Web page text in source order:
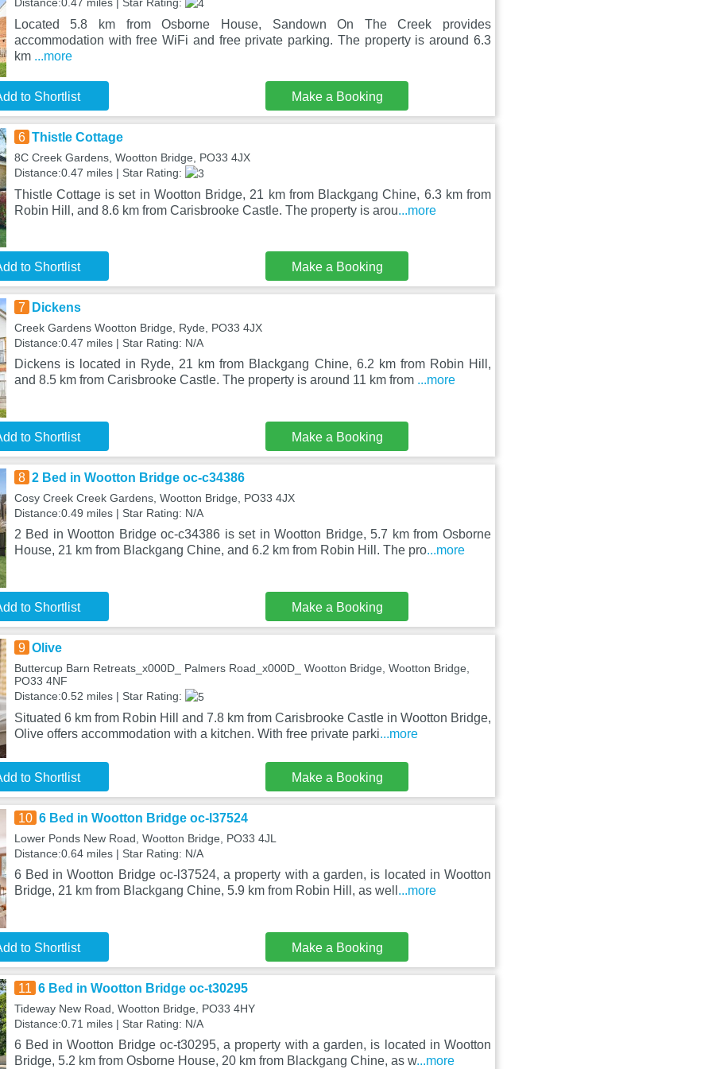
Located 5.8 km from Osborne House, Sandown On The Creek provides
accommodation with free WiFi and free private parking. The property is around 6.3
km ...more
to Shortlist Make a Booking
6 Thistle Cottage
8C Creek Gardens, Wootton Bridge, PO33 4JX
Distance:0.47 miles | Star Rating:
Thistle Cottage is set in Wootton Bridge, 21 km from Blackgang Chine, 6.3 km from
Robin Hill, and 8.6 km from Carisbrooke Castle. The property is arou...more
to Shortlist Make a Booking
7 Dickens
Creek Gardens Wootton Bridge, Ryde, PO33 4JX
Distance:0.47 miles | Star Rating: N/A
Dickens is located in Ryde, 21 km from Blackgang Chine, 6.2 km from Robin Hill,
and 8.5 km from Carisbrooke Castle. The property is around 11 km from ...more
to Shortlist Make a Booking
8 2 Bed in Wootton Bridge oc-c34386
Cosy Creek Creek Gardens, Wootton Bridge, PO33 4JX
Distance:0.49 miles | Star Rating: N/A
2 Bed in Wootton Bridge oc-c34386 is set in Wootton Bridge, 5.7 km from Osborne
House, 21 km from Blackgang Chine, and 6.2 km from Robin Hill. The pro...more
to Shortlist Make a Booking
9 Olive
Buttercup Barn Retreats_x000D_ Palmers Road_x000D_ Wootton Bridge, Wootton Bridge,
PO33 4NF
Distance:0.52 miles | Star Rating:
Situated 6 km from Robin Hill and 7.8 km from Carisbrooke Castle in Wootton Bridge,
Olive offers accommodation with a kitchen. With free private parki...more
to Shortlist Make a Booking
10 6 Bed in Wootton Bridge oc-l37524
Lower Ponds New Road, Wootton Bridge, PO33 4JL
Distance:0.64 miles | Star Rating: N/A
6 Bed in Wootton Bridge oc-l37524, a property with a garden, is located in Wootton
Bridge, 21 km from Blackgang Chine, 5.9 km from Robin Hill, as well ...more
to Shortlist Make a Booking
11 6 Bed in Wootton Bridge oc-t30295
Tideway New Road, Wootton Bridge, PO33 4HY
Distance:0.71 miles | Star Rating: N/A
6 Bed in Wootton Bridge oc-t30295, a property with a garden, is located in Wootton
Bridge, 5.2 km from Osborne House, 20 km from Blackgang Chine, as w...more